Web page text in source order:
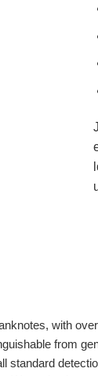
with
from